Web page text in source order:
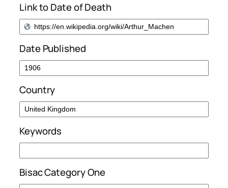
Link to Date of Death
Date Published
Country
Keywords
Bisac Category One